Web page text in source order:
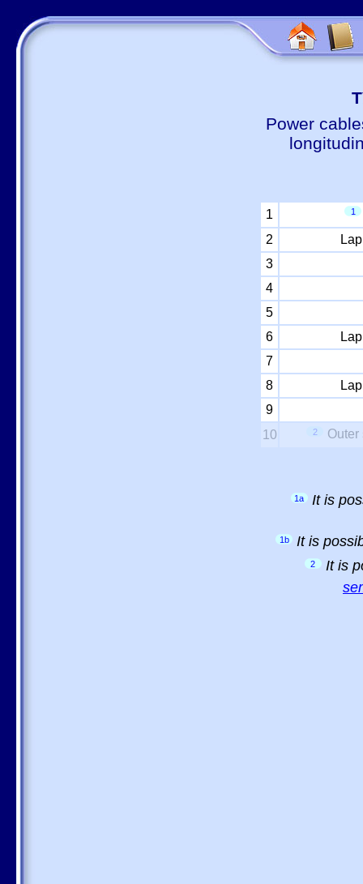
Power
1 1
2
3
4
5
6
7
8
9
10
2
1a It is
1b It is
2
It is